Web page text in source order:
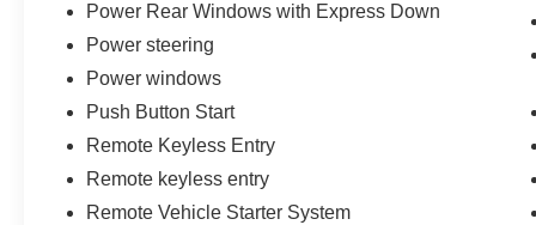
Power Rear Windows with Express Down
Power steering
Power windows
Push Button Start
Remote Keyless Entry
Remote keyless entry
Remote Vehicle Starter System